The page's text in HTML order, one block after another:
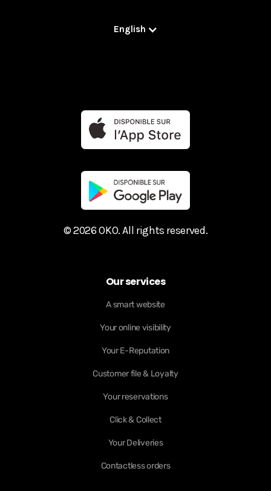
English
© 2026 OKO. All rights reserved.
Our services
A smart website
Your online visibility
Your E-Reputation
Customer file & Loyalty
Your reservations
Click & Collect
Your Deliveries
Contactless orders